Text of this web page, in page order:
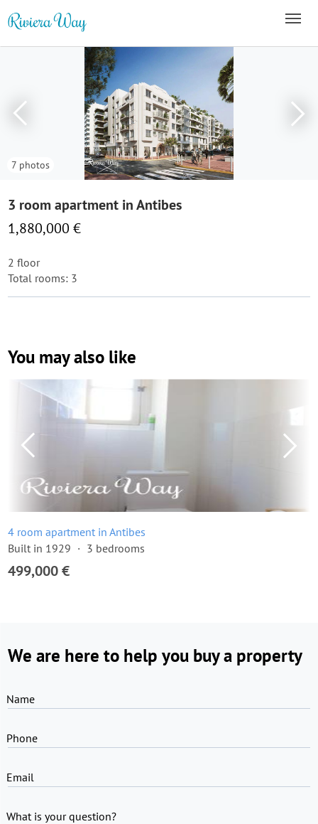
7 photos
3 room apartment in Antibes
1,880,000 €
2 floor
Total rooms: 3
You may also like
4 room apartment in Antibes
Built in 1929
3 bedrooms
499,000 €
We are here to help you buy a property
Name
Phone
Email
What is your question?